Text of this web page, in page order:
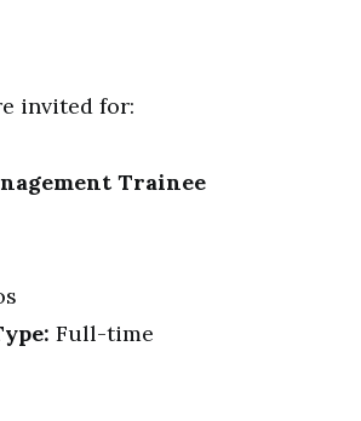
invited for:
Trainee
Full-time